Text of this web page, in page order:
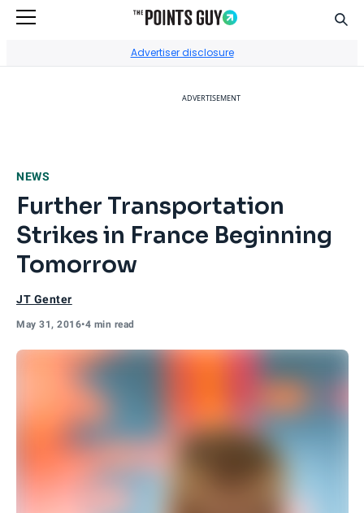
Advertiser disclosure
ADVERTISEMENT
NEWS
Further Transportation
Strikes in France Beginning
Tomorrow
JT Genter
May 31, 2016•4 min read